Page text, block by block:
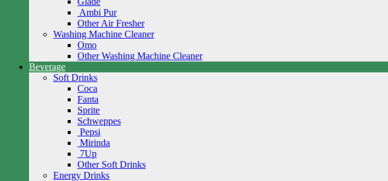
Ambi Pur
Other Air Fresher
Washing Machine Cleaner
Omo
Other Washing Machine Cleaner
Beverage
Soft Drinks
Coca
Fanta
Sprite
Schweppes
Pepsi
Mirinda
7Up
Other Soft Drinks
Energy Drinks